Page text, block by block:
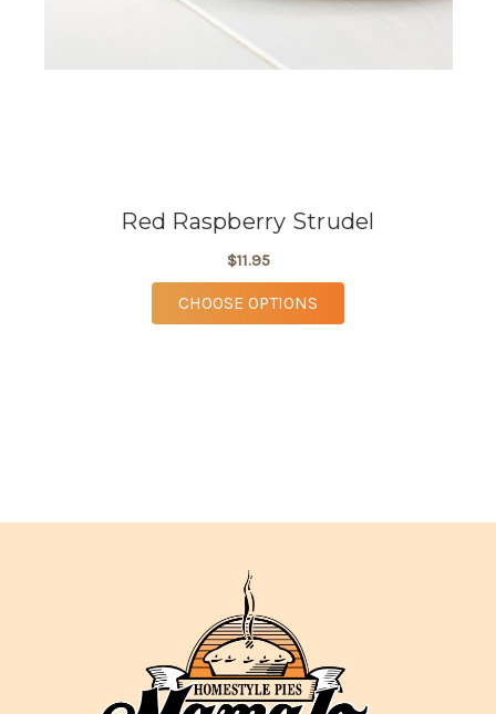
Red Raspberry Strudel
$11.95
CHOOSE OPTIONS